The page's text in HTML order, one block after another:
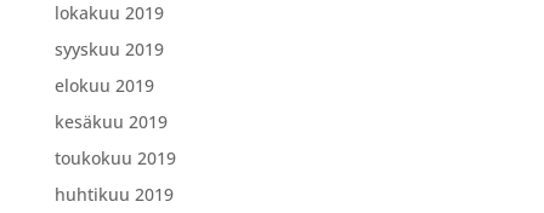
lokakuu 2019
syyskuu 2019
elokuu 2019
kesäkuu 2019
toukokuu 2019
huhtikuu 2019